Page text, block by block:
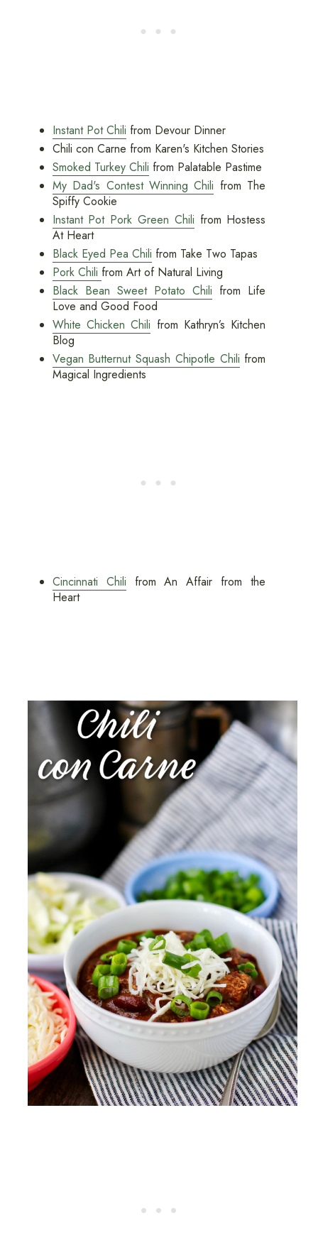
Instant Pot Chili from Devour Dinner
Chili con Carne from Karen's Kitchen Stories
Smoked Turkey Chili from Palatable Pastime
My Dad's Contest Winning Chili from The
Spiffy Cookie
Instant Pot Pork Green Chili from Hostess
At Heart
Black Eyed Pea Chili from Take Two Tapas
Pork Chili from Art of Natural Living
Black Bean Sweet Potato Chili from Life
Love and Good Food
White Chicken Chili from Kathryn’s Kitchen
Blog
Vegan Butternut Squash Chipotle Chili from
Magical Ingredients
Cincinnati Chili from An Affair from the
Heart